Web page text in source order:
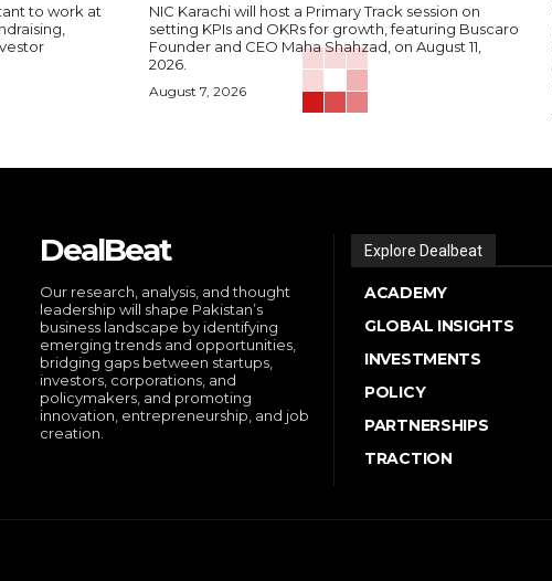
to work at
NIC Karachi will host a Primary Track session on
setting KPIs and OKRs for growth, featuring Buscaro
Founder and CEO Maha Shahzad, on August 11,
2026.
August 7, 2026
DealBeat
Our research, analysis, and thought
leadership will shape Pakistan’s
business landscape by identifying
emerging trends and opportunities,
bridging gaps between startups,
investors, corporations, and
policymakers, and promoting
innovation, entrepreneurship, and job
creation.
Explore Dealbeat
ACADEMY
GLOBAL INSIGHTS
INVESTMENTS
POLICY
PARTNERSHIPS
TRACTION